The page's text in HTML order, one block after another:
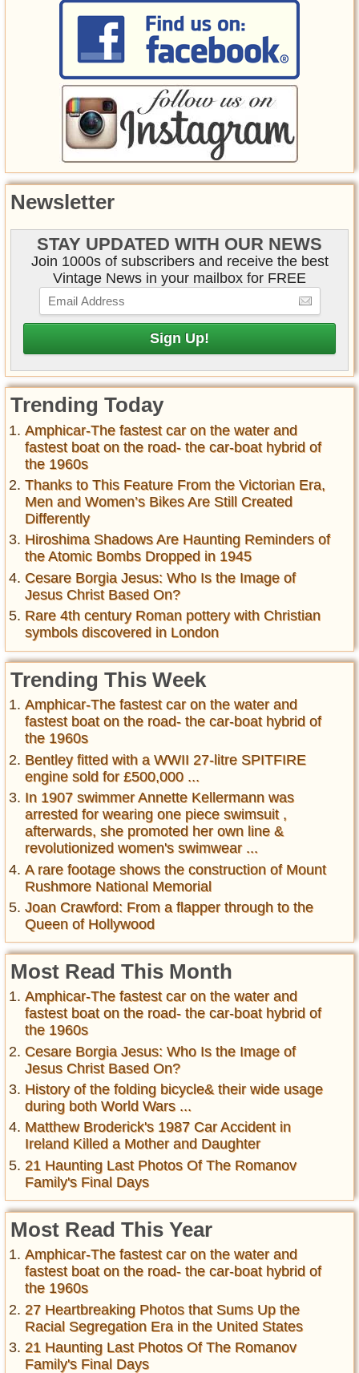
Newsletter
STAY UPDATED WITH OUR NEWS
Join 1000s of subscribers and receive the best
Vintage News in your mailbox for FREE
Trending Today
Amphicar-The fastest car on the water and
fastest boat on the road- the car-boat hybrid of
the 1960s
Thanks to This Feature From the Victorian Era,
Men and Women’s Bikes Are Still Created
Differently
Hiroshima Shadows Are Haunting Reminders of
the Atomic Bombs Dropped in 1945
Cesare Borgia Jesus: Who Is the Image of
Jesus Christ Based On?
Rare 4th century Roman pottery with Christian
symbols discovered in London
Trending This Week
Amphicar-The fastest car on the water and
fastest boat on the road- the car-boat hybrid of
the 1960s
Bentley fitted with a WWII 27-litre SPITFIRE
engine sold for £500,000 ...
In 1907 swimmer Annette Kellermann was
arrested for wearing one piece swimsuit ,
afterwards, she promoted her own line &
revolutionized women's swimwear ...
A rare footage shows the construction of Mount
Rushmore National Memorial
Joan Crawford: From a flapper through to the
Queen of Hollywood
Most Read This Month
Amphicar-The fastest car on the water and
fastest boat on the road- the car-boat hybrid of
the 1960s
Cesare Borgia Jesus: Who Is the Image of
Jesus Christ Based On?
History of the folding bicycle& their wide usage
during both World Wars ...
Matthew Broderick's 1987 Car Accident in
Ireland Killed a Mother and Daughter
21 Haunting Last Photos Of The Romanov
Family's Final Days
Most Read This Year
Amphicar-The fastest car on the water and
fastest boat on the road- the car-boat hybrid of
the 1960s
27 Heartbreaking Photos that Sums Up the
Racial Segregation Era in the United States
21 Haunting Last Photos Of The Romanov
Family's Final Days